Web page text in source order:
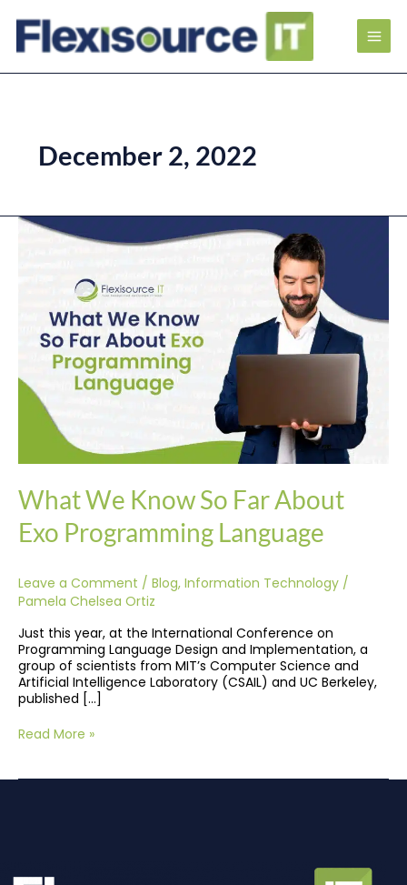
December 2, 2022
What We Know So Far About
Exo Programming Language
Leave a Comment / Blog, Information Technology /
Pamela Chelsea Ortiz
Just this year, at the International Conference on
Programming Language Design and Implementation, a
group of scientists from MIT’s Computer Science and
Artificial Intelligence Laboratory (CSAIL) and UC Berkeley,
published […]
What
Programming
Language
Read More »